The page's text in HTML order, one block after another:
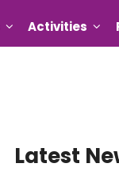
Activities
Latest